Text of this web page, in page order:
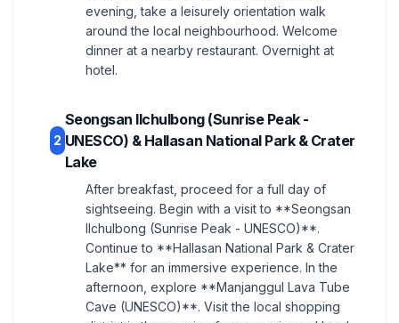
evening, take a leisurely orientation walk
around the local neighbourhood. Welcome
dinner at a nearby restaurant. Overnight at
hotel.
2
Seongsan Ilchulbong (Sunrise Peak -
UNESCO) & Hallasan National Park & Crater
Lake
After breakfast, proceed for a full day of
sightseeing. Begin with a visit to **Seongsan
Ilchulbong (Sunrise Peak - UNESCO)**.
Continue to **Hallasan National Park & Crater
Lake** for an immersive experience. In the
afternoon, explore **Manjanggul Lava Tube
Cave (UNESCO)**. Visit the local shopping